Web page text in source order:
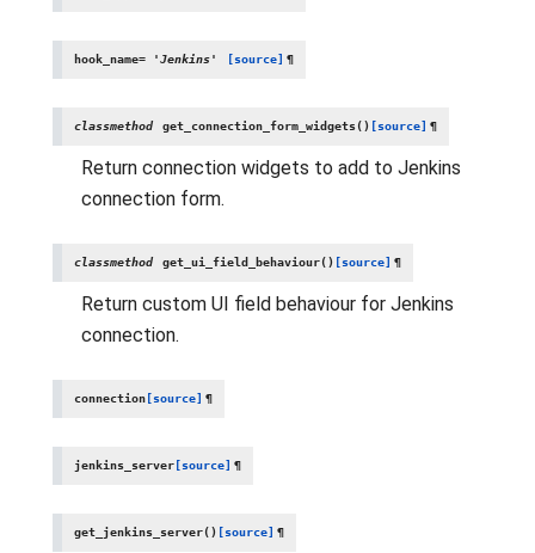
hook_name= 'Jenkins' [source] ¶
classmethod get_connection_form_widgets() [source] ¶
Return connection widgets to add to Jenkins
connection form.
classmethod get_ui_field_behaviour() [source] ¶
Return custom UI field behaviour for Jenkins
connection.
connection [source] ¶
jenkins_server [source] ¶
get_jenkins_server() [source] ¶